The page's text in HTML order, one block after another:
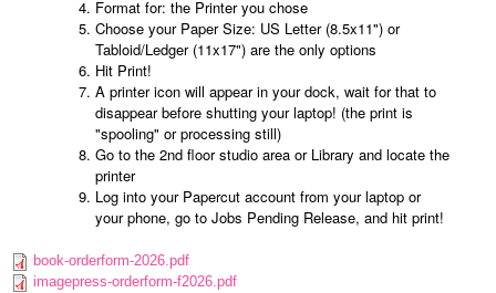
Format for: the Printer you chose
Choose your Paper Size: US Letter (8.5x11") or
Tabloid/Ledger (11x17") are the only options
Hit Print!
A printer icon will appear in your dock, wait for that to
disappear before shutting your laptop! (the print is
"spooling" or processing still)
Go to the 2nd floor studio area or Library and locate the
printer
Log into your Papercut account from your laptop or
your phone, go to Jobs Pending Release, and hit print!
book-orderform-2026.pdf
imagepress-orderform-f2026.pdf